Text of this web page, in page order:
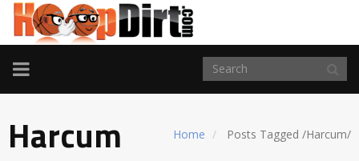
TOGGLE
NAVIGATION
Home Posts Tagged /Harcum/
Harcum